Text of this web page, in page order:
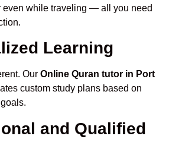
even while traveling — all you need
Learning
Our Online Quran tutor in Port
custom study plans based on
and Qualified